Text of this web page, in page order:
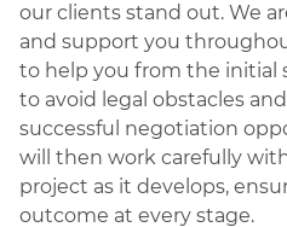
our clients stand out. We
and support you
to help you from the initial
to avoid legal obstacles
successful negotiation
will then work carefully
project as it develops,
outcome at every stage.